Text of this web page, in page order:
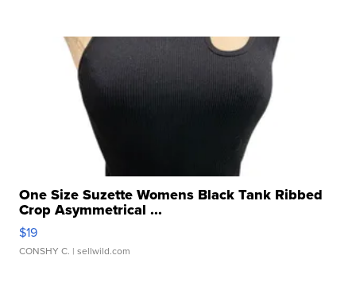
One Size Suzette Womens Black Tank Ribbed
Crop Asymmetrical ...
$19
CONSHY C. | sellwild.com